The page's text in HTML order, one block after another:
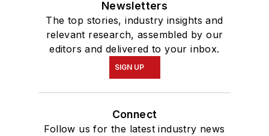
Newsletters
The top stories, industry insights and
relevant research, assembled by our
editors and delivered to your inbox.
SIGN UP
Connect
Follow us for the latest industry news